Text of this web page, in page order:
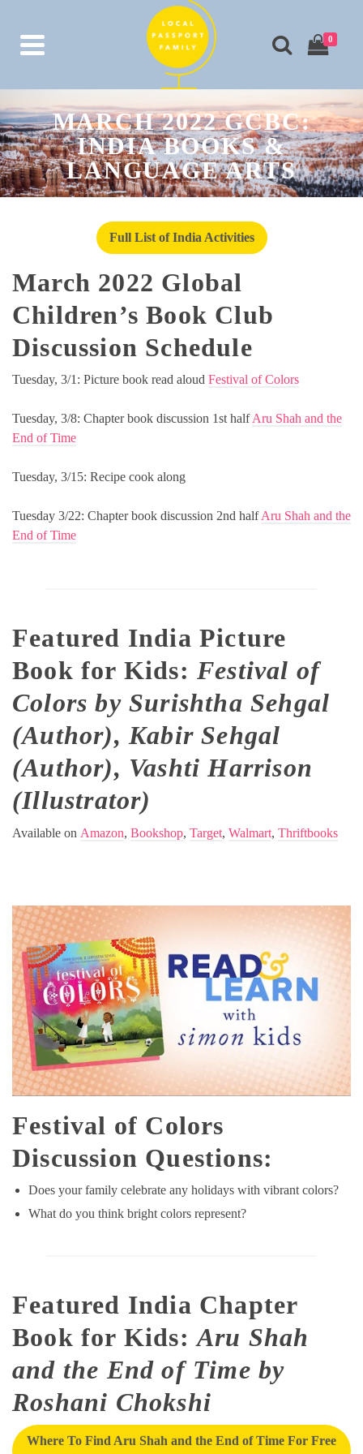
0
MARCH 2022 GCBC:
INDIA BOOKS &
LANGUAGE ARTS
Full List of India Activities
March 2022 Global
Children’s Book Club
Discussion Schedule
Tuesday, 3/1: Picture book read aloud Festival of Colors
Tuesday, 3/8: Chapter book discussion 1st halfAru Shah and the
End of Time
Tuesday, 3/15: Recipe cook along
Tuesday 3/22: Chapter book discussion 2nd halfAru Shah and the
End of Time
Featured India Picture
Book for Kids: Festival of
Colors by Surishtha Sehgal
(Author), Kabir Sehgal
(Author), Vashti Harrison
(Illustrator)
Available on Amazon, Bookshop, Target, Walmart, Thriftbooks
Festival of Colors
Discussion Questions:
Does your family celebrate any holidays with vibrant colors?
What do you think bright colors represent?
Featured India Chapter
Book for Kids:Aru Shah
and the End of Time by
Roshani Chokshi
Where To Find Aru Shah and the End of Time For Free